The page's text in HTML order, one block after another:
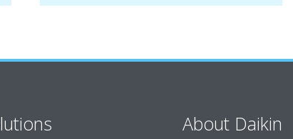
About Daikin